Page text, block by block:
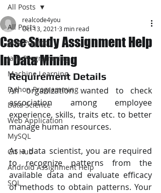
All Posts
JAVA Project
Java Programming
Machine Learning
Python Programming
Data Science
Web Application
MySQL
Git Hub
Android Assignment Help
SQL
All Posts
Case Study Assignment Help
In Data Mining
realcode4you
Oct 13, 2021 3 min read
Requirement Details
An organization wanted to check
association among employee
experience, skills, traits etc. to better
manage human resources.
As a data scientist, you are required
to recognize patterns from the
available data and evaluate efficacy
of methods to obtain patterns. Your